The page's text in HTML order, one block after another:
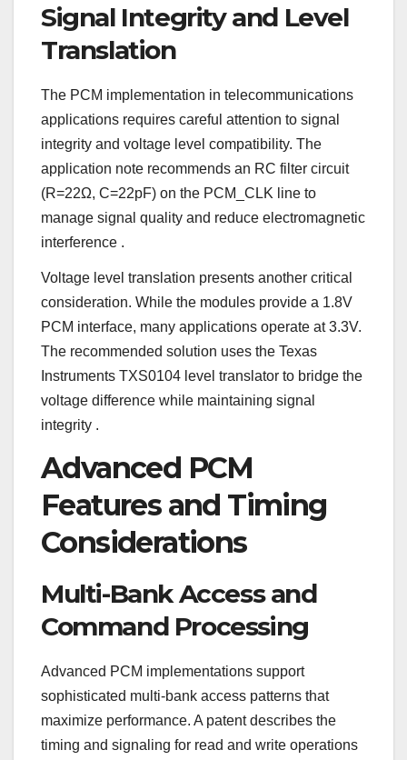
Signal Integrity and Level
Translation
The PCM implementation in telecommunications
applications requires careful attention to signal
integrity and voltage level compatibility. The
application note recommends an RC filter circuit
(R=22Ω, C=22pF) on the PCM_CLK line to
manage signal quality and reduce electromagnetic
interference .
Voltage level translation presents another critical
consideration. While the modules provide a 1.8V
PCM interface, many applications operate at 3.3V.
The recommended solution uses the Texas
Instruments TXS0104 level translator to bridge the
voltage difference while maintaining signal
integrity .
Advanced PCM
Features and Timing
Considerations
Multi-Bank Access and
Command Processing
Advanced PCM implementations support
sophisticated multi-bank access patterns that
maximize performance. A patent describes the
timing and signaling for read and write operations